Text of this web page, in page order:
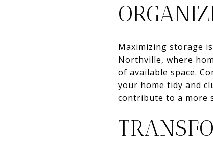
Maximizing storage
Northville, where
of available space.
your home tidy and
contribute to a more